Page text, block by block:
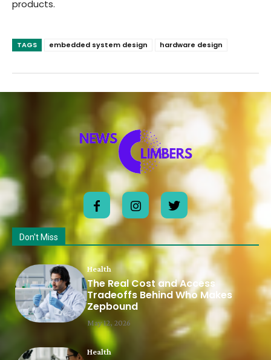
products.
TAGS embedded system design hardware design
Don't Miss
Health
The Real Cost and Access
Tradeoffs Behind Who Makes
Zepbound
May 12, 2026
Health